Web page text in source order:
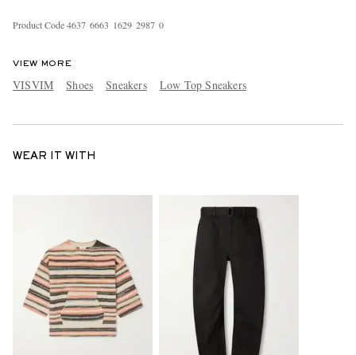
Product Code4637 6663 1629 2987 0
VIEW MORE
VISVIM Shoes Sneakers Low Top Sneakers
WEAR IT WITH